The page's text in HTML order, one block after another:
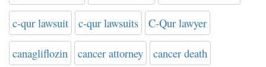
c-qur lawsuit c-qur lawsuits C-Qur lawyer
canagliflozin cancer attorney cancer death